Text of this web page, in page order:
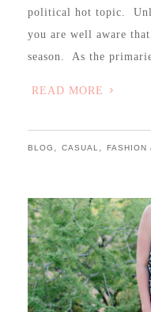
political hot topic.
you are well aware
season. As the
READ MORE
BLOG CASUAL FASHION